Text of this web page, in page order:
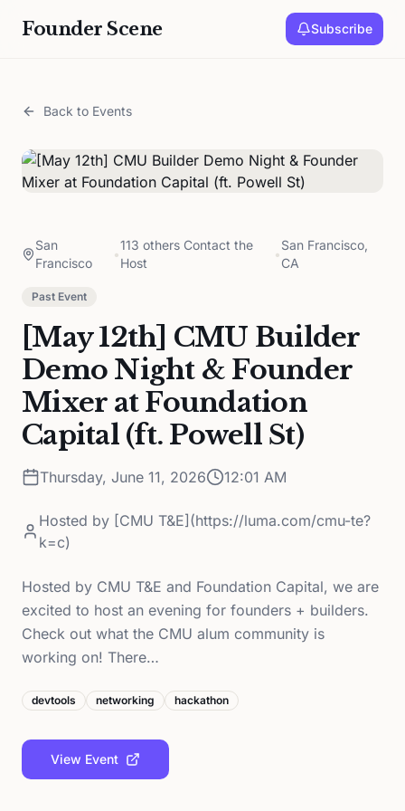
Founder Scene Subscribe
Back to Events
San
Francisco
•
113 others Contact the
Host
•
San Francisco,
CA
Past Event
[May 12th] CMU Builder
Demo Night & Founder
Mixer at Foundation
Capital (ft. Powell St)
Thursday, June 11, 2026 12:01 AM
Hosted by [CMU T&E](https://luma.com/cmu-te?
k=c)
Hosted by CMU T&E and Foundation Capital, we are
excited to host an evening for founders + builders.
Check out what the CMU alum community is
working on! There…
devtools networking hackathon
View Event